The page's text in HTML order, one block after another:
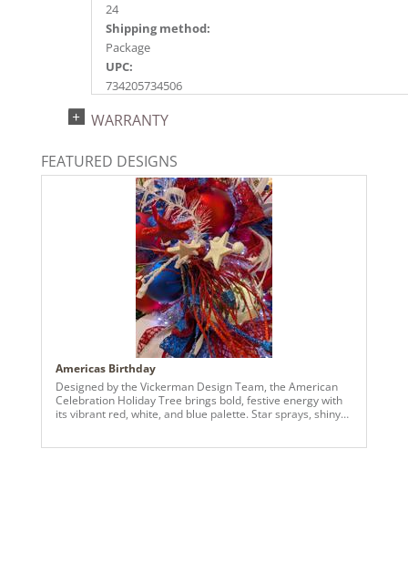
24
Shipping method:
Package
UPC:
734205734506
2023s 78, 2024a251, 2025a217, 2026a226
WARRANTY
FEATURED DESIGNS
Americas Birthday
Designed by the Vickerman Design Team, the American
Celebration Holiday Tree brings bold, festive energy with
its vibrant red, white, and blue palette. Star sprays, shiny